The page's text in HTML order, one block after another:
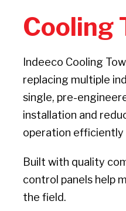
Cooling
Indeeco Cooling
replacing multiple
single, pre-
installation and
operation efficiently
Built with quality
control panels help
the field.